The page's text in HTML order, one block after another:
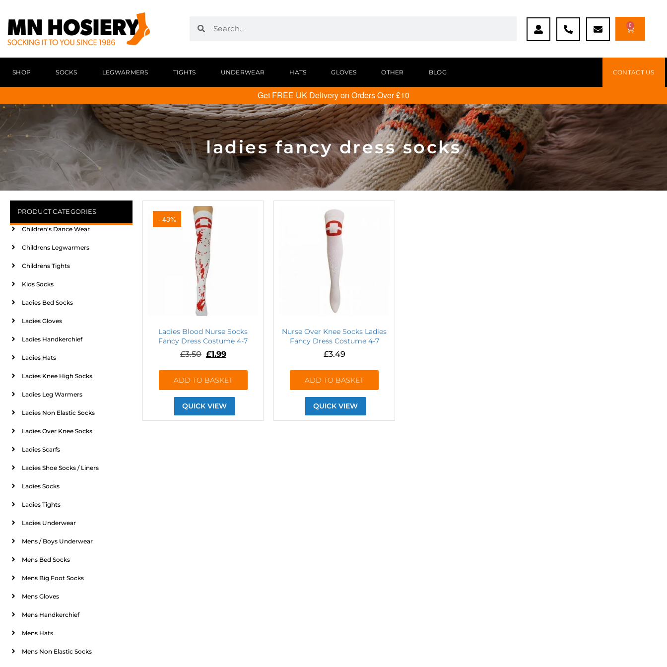
0
SHOP SOCKS LEGWARMERS TIGHTS UNDERWEAR HATS GLOVES OTHER BLOG CONTACT US
Get FREE UK Delivery on Orders Over £10
ladies fancy dress socks
PRODUCT CATEGORIES
Children's Dance Wear
Childrens Legwarmers
Childrens Tights
Kids Socks
Ladies Bed Socks
Ladies Gloves
Ladies Handkerchief
Ladies Hats
Ladies Knee High Socks
Ladies Leg Warmers
Ladies Non Elastic Socks
Ladies Over Knee Socks
Ladies Scarfs
Ladies Shoe Socks / Liners
Ladies Socks
Ladies Tights
Ladies Underwear
Mens / Boys Underwear
Mens Bed Socks
Mens Big Foot Socks
Mens Gloves
Mens Handkerchief
Mens Hats
Mens Non Elastic Socks
- 43%
Ladies Blood Nurse Socks
Fancy Dress Costume 4-7
£3.50 £1.99
ADD TO BASKET
QUICK VIEW
Nurse Over Knee Socks Ladies
Fancy Dress Costume 4-7
£3.49
ADD TO BASKET
QUICK VIEW